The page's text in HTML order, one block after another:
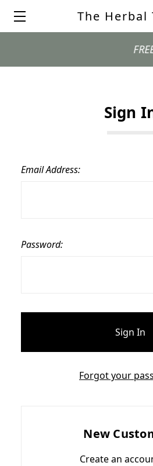
The Herbal
FREE
Sign
Email Address:
Password:
Forgot your
New
Create an